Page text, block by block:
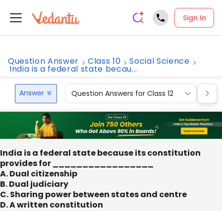
Sign In
Question Answer Class 10 Social Science
India is a federal state becau...
Answer Question Answers for Class 12
India is a federal state because its constitution
provides for _________________
A. Dual citizenship
B. Dual judiciary
C. Sharing power between states and centre
D. A written constitution